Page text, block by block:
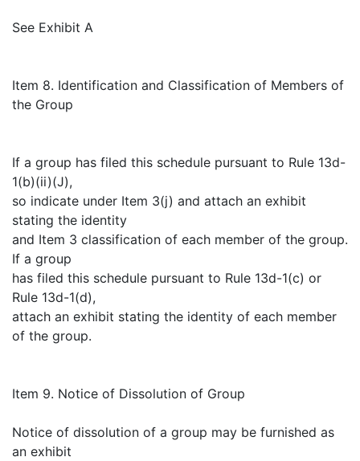
See Exhibit A
Item 8. Identification and Classification of Members of
the Group
If a group has filed this schedule pursuant to Rule 13d-
1(b)(ii)(J),
so indicate under Item 3(j) and attach an exhibit
stating the identity
and Item 3 classification of each member of the group.
If a group
has filed this schedule pursuant to Rule 13d-1(c) or
Rule 13d-1(d),
attach an exhibit stating the identity of each member
of the group.
Item 9. Notice of Dissolution of Group
Notice of dissolution of a group may be furnished as
an exhibit